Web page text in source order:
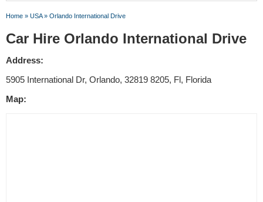
Home » USA» Orlando International Drive
Car Hire Orlando International Drive
Address:
5905 International Dr, Orlando, 32819 8205, Fl, Florida
Map: